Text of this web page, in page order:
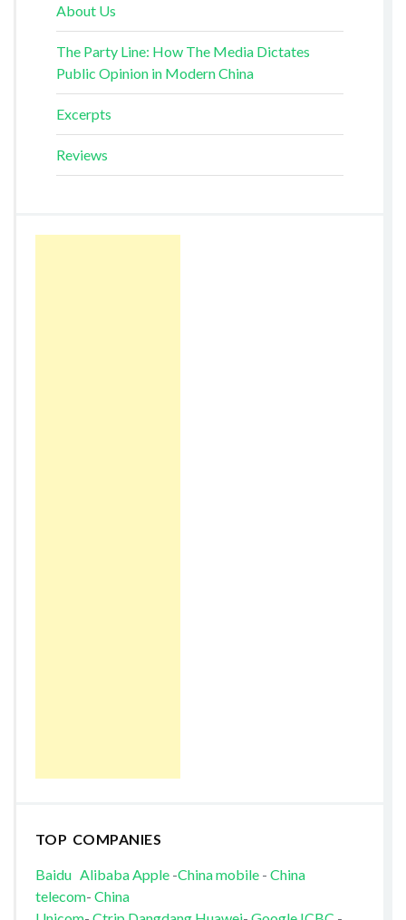
About Us
The Party Line: How The Media Dictates
Public Opinion in Modern China
Excerpts
Reviews
TOP COMPANIES
Baidu AlibabaApple-China mobile- China
telecom- China